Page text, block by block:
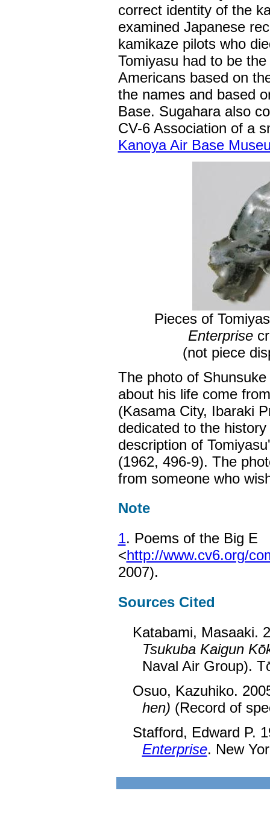
correct identity of the
examined Japanese
kamikaze pilots who
Tomiyasu had to be
Americans based on
the names and based
Base. Sugahara also
CV-6 Association of a
Kanoya Air Base
Pieces of
Enterprise
(not piece
The photo of
about his life come
(Kasama City, Ibaraki
dedicated to the
description of
(1962, 496-9). The
from someone who
Note
1. Poems of the Big E
<http://www.cv6.org/
2007).
Sources Cited
Katabami, Masaaki.
Tsukuba Kaigun
Naval Air Group).
Osuo, Kazuhiko.
hen) (Record of
Stafford, Edward P.
Enterprise. New